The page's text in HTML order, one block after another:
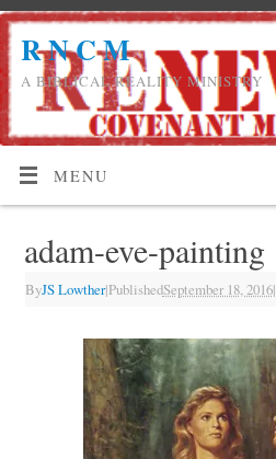
R N C M
A BIBLICAL REALITY MINISTRY
MENU
adam-eve-painting
ByJS Lowther|PublishedSeptember 18, 2016|